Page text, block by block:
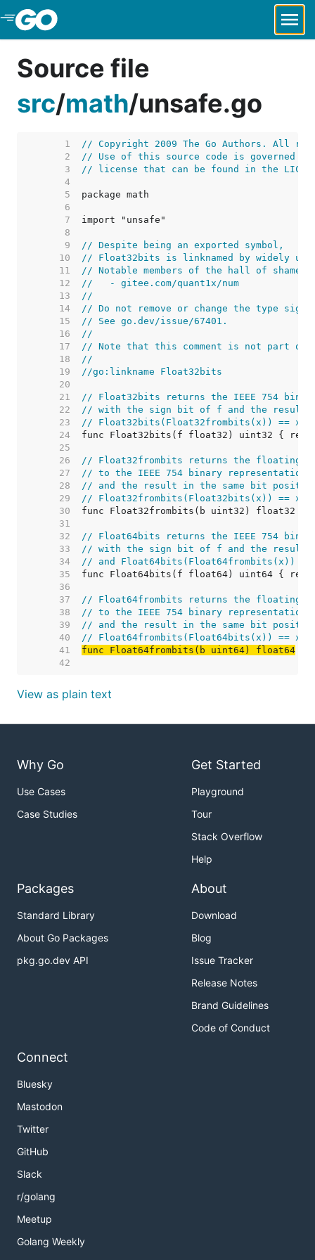
Skip to Main Content
Source file
src/math/unsafe.go
     1
// Copyright 2009 The Go Authors. All
     2
// Use of this source code is governed by
     3
// license that can be found in the
     4
     5
     6
     7
     8
     9
// Despite being an exported symbol,
    10
// Float32bits is linknamed by widely
    11
// Notable members of the hall of shame
    12
//   - gitee.com/quant1x/num
    13
//
    14
// Do not remove or change the type
    15
// See go.dev/issue/67401.
    16
//
    17
// Note that this comment is not part of
    18
//
    19
//go:linkname Float32bits
    20
    21
// Float32bits returns the IEEE 754
    22
// with the sign bit of f and the result
    23
// Float32bits(Float32frombits(x)) == x.
    24
    25
    26
// Float32frombits returns the floating-
    27
// to the IEEE 754 binary
    28
// and the result in the same bit
    29
// Float32frombits(Float32bits(x)) == x.
    30
    31
    32
// Float64bits returns the IEEE 754
    33
// with the sign bit of f and the result
    34
// and Float64bits(Float64frombits(x))
    35
    36
    37
// Float64frombits returns the floating-
    38
// to the IEEE 754 binary
    39
// and the result in the same bit
    40
// Float64frombits(Float64bits(x)) == x.
    41
func Float64frombits(b uint64) float64
    42
View as plain text
Why Go
Use Cases
Case Studies
Get Started
Playground
Tour
Stack Overflow
Help
Packages
Standard Library
About Go Packages
pkg.go.dev API
About
Download
Blog
Issue Tracker
Release Notes
Brand Guidelines
Code of Conduct
Connect
Bluesky
Mastodon
Twitter
GitHub
Slack
r/golang
Meetup
Golang Weekly